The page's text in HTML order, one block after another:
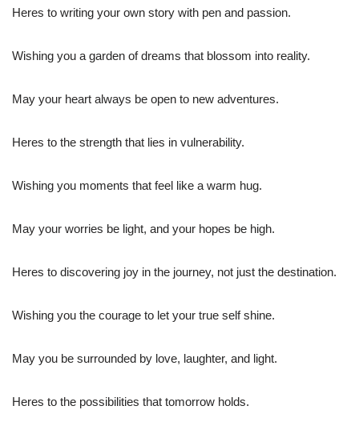
Heres to writing your own story with pen and passion.
Wishing you a garden of dreams that blossom into reality.
May your heart always be open to new adventures.
Heres to the strength that lies in vulnerability.
Wishing you moments that feel like a warm hug.
May your worries be light, and your hopes be high.
Heres to discovering joy in the journey, not just the destination.
Wishing you the courage to let your true self shine.
May you be surrounded by love, laughter, and light.
Heres to the possibilities that tomorrow holds.